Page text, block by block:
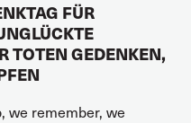
FÜR
TOTEN GEDENKEN,
we remember, we